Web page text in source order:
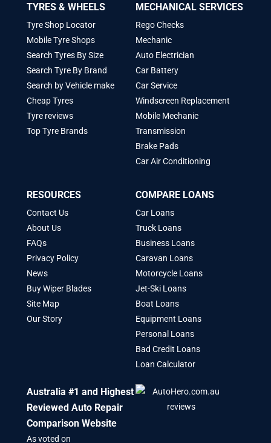
TYRES & WHEELS
Tyre Shop Locator
Mobile Tyre Shops
Search Tyres By Size
Search Tyre By Brand
Search by Vehicle make
Cheap Tyres
Tyre reviews
Top Tyre Brands
MECHANICAL SERVICES
Rego Checks
Mechanic
Auto Electrician
Car Battery
Car Service
Windscreen Replacement
Mobile Mechanic
Transmission
Brake Pads
Car Air Conditioning
RESOURCES
Contact Us
About Us
FAQs
Privacy Policy
News
Buy Wiper Blades
Site Map
Our Story
COMPARE LOANS
Car Loans
Truck Loans
Business Loans
Caravan Loans
Motorcycle Loans
Jet-Ski Loans
Boat Loans
Equipment Loans
Personal Loans
Bad Credit Loans
Loan Calculator
Australia #1 and Highest
Reviewed Auto Repair
Comparison Website
As voted on